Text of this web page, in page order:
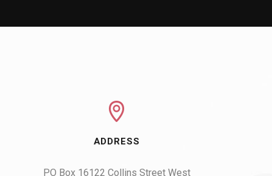
ADDRESS
PO Box 16122 Collins Street West